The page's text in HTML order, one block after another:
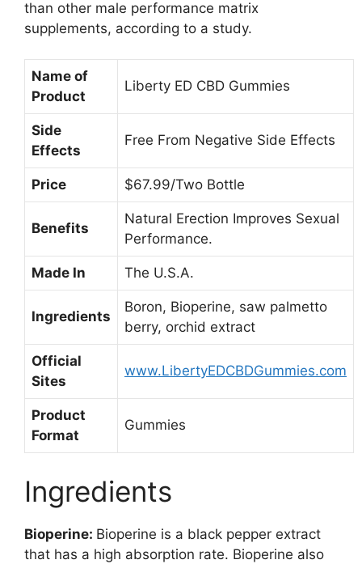
than other male performance matrix
supplements, according to a study.
Name of
Product
Liberty ED CBD Gummies
Side
Effects
Free From Negative Side Effects
Price $67.99/Two Bottle
Benefits
Natural Erection Improves Sexual
Performance.
Made In The U.S.A.
Ingredients
Boron, Bioperine, saw palmetto
berry, orchid extract
Official
Sites
www.LibertyEDCBDGummies.com
Product
Format
Gummies
Ingredients
Bioperine: Bioperine is a black pepper extract
that has a high absorption rate. Bioperine also